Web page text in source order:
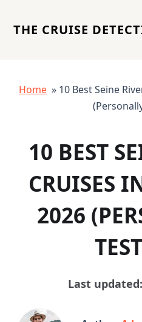
THE CRUISE
Home » 10 Best Seine
10 BEST
CRUISES
2026
Last updated: